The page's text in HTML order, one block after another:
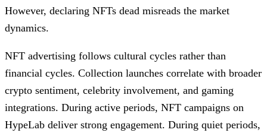
However, declaring NFTs dead misreads the market
dynamics.
NFT advertising follows cultural cycles rather than
financial cycles. Collection launches correlate with broader
crypto sentiment, celebrity involvement, and gaming
integrations. During active periods, NFT campaigns on
HypeLab deliver strong engagement. During quiet periods,